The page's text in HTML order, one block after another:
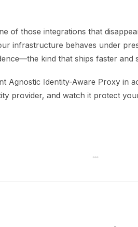
of those integrations that
infrastructure behaves under
kind that ships faster and
Agnostic Identity-Aware Proxy in
provider, and watch it protect